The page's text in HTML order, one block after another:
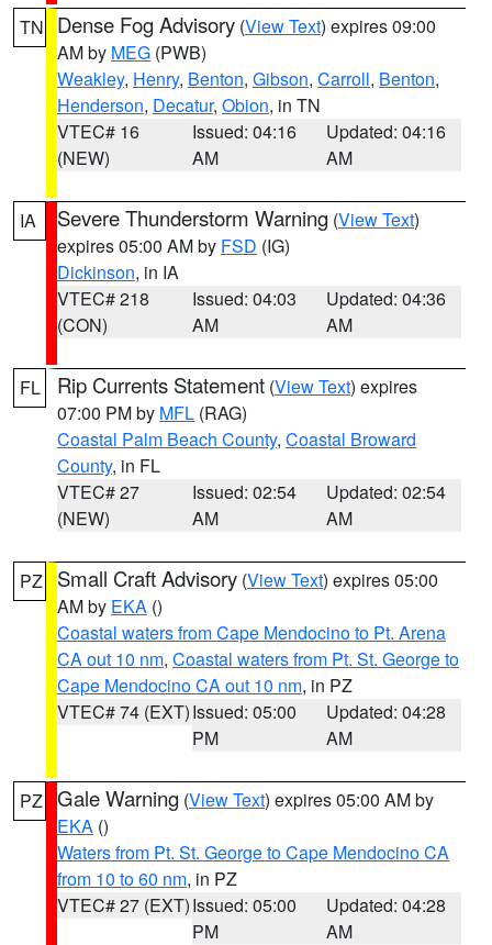
TN Dense Fog Advisory (View Text) expires 09:00
AM by MEG (PWB)
Weakley, Henry, Benton, Gibson, Carroll, Benton,
Henderson, Decatur, Obion, in TN
VTEC# 16
(NEW)
Issued: 04:16
AM
Updated: 04:16
AM
IA Severe Thunderstorm Warning (View Text)
expires 05:00 AM by FSD (IG)
Dickinson, in IA
VTEC# 218
(CON)
Issued: 04:03
AM
Updated: 04:36
AM
FL Rip Currents Statement (View Text) expires
07:00 PM by MFL (RAG)
Coastal Palm Beach County, Coastal Broward
County, in FL
VTEC# 27
(NEW)
Issued: 02:54
AM
Updated: 02:54
AM
PZ Small Craft Advisory (View Text) expires 05:00
AM by EKA ()
Coastal waters from Cape Mendocino to Pt. Arena
CA out 10 nm, Coastal waters from Pt. St. George to
Cape Mendocino CA out 10 nm, in PZ
VTEC# 74 (EXT)Issued: 05:00
PM
Updated: 04:28
AM
PZ Gale Warning (View Text) expires 05:00 AM by
EKA ()
Waters from Pt. St. George to Cape Mendocino CA
from 10 to 60 nm, in PZ
VTEC# 27 (EXT)Issued: 05:00
PM
Updated: 04:28
AM